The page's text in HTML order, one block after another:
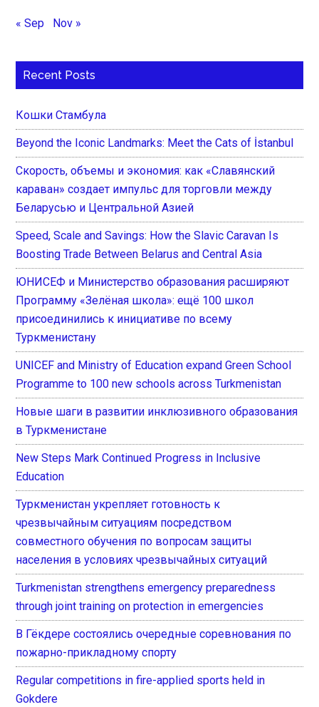
« Sep Nov »
Recent Posts
Кошки Стамбула
Beyond the Iconic Landmarks: Meet the Cats of İstanbul
Скорость, объемы и экономия: как «Славянский
караван» создает импульс для торговли между
Беларусью и Центральной Азией
Speed, Scale and Savings: How the Slavic Caravan Is
Boosting Trade Between Belarus and Central Asia
ЮНИСЕФ и Министерство образования расширяют
Программу «Зелёная школа»: ещё 100 школ
присоединились к инициативе по всему
Туркменистану
UNICEF and Ministry of Education expand Green School
Programme to 100 new schools across Turkmenistan
Новые шаги в развитии инклюзивного образования
в Туркменистане
New Steps Mark Continued Progress in Inclusive
Education
Туркменистан укрепляет готовность к
чрезвычайным ситуациям посредством
совместного обучения по вопросам защиты
населения в условиях чрезвычайных ситуаций
Turkmenistan strengthens emergency preparedness
through joint training on protection in emergencies
В Гёкдере состоялись очередные соревнования по
пожарно-прикладному спорту
Regular competitions in fire-applied sports held in
Gokdere